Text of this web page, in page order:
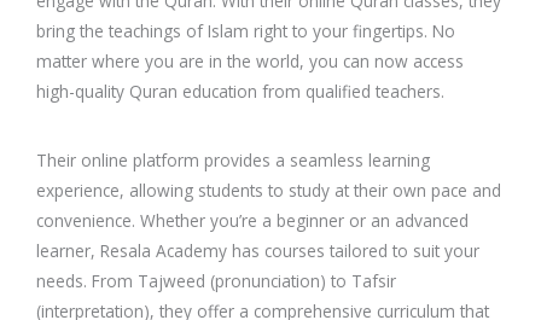
bring the teachings of Islam right to your fingertips. No
matter where you are in the world, you can now access
high-quality Quran education from qualified teachers.
Their online platform provides a seamless learning
experience, allowing students to study at their own pace and
convenience. Whether you’re a beginner or an advanced
learner, Resala Academy has courses tailored to suit your
needs. From Tajweed (pronunciation) to Tafsir
(interpretation), they offer a comprehensive curriculum that